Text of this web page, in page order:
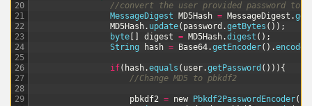
20
21
22
23
24
25
26
27
28
29
//convert the user provided password to
MessageDigest MD5Hash = MessageDigest .
MD5Hash. update( password .getBytes ( ) ) ;
byte
digest = MD5Hash.digest ( ) ;
String
hash = Base64.getEncoder( ) .
if( hash.equals ( user.getPassword ( ) ) ) {
//Change MD5 to pbkdf2
pbkdf2 = new Pbkdf2PasswordEncoder(